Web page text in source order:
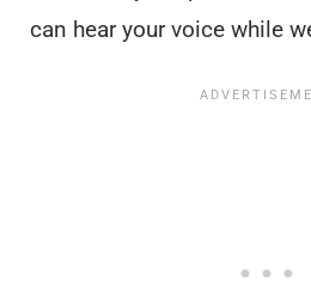
can hear your voice while